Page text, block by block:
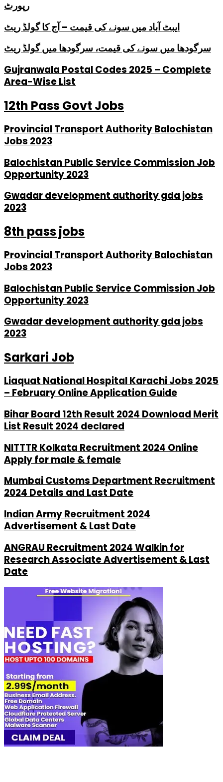
رپورٹ
ایبٹ آباد میں سونے کی قیمت – آج کا گولڈ ریٹ
سرگودھا میں سونے کی قیمت، سرگودھا میں گولڈ ریٹ
Gujranwala Postal Codes 2025 – Complete
Area-Wise List
12th Pass Govt Jobs
Provincial Transport Authority Balochistan
Jobs 2023
Balochistan Public Service Commission Job
Opportunity 2023
Gwadar development authority gda jobs
2023
8th pass jobs
Provincial Transport Authority Balochistan
Jobs 2023
Balochistan Public Service Commission Job
Opportunity 2023
Gwadar development authority gda jobs
2023
Sarkari Job
Liaquat National Hospital Karachi Jobs 2025
– February Online Application Guide
Bihar Board 12th Result 2024 Download Merit
List Result 2024 declared
NITTTR Kolkata Recruitment 2024 Online
Apply for male & female
Mumbai Customs Department Recruitment
2024 Details and Last Date
Indian Army Recruitment 2024
Advertisement & Last Date
ANGRAU Recruitment 2024 Walkin for
Research Associate Advertisement & Last
Date